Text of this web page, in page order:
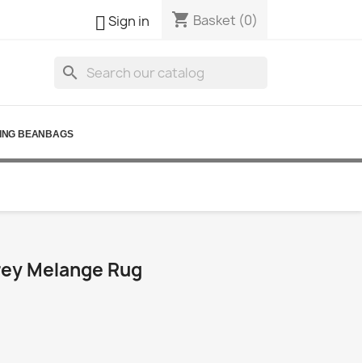
Sign in shopping_cart Basket (0)
search
BEANBAGS
Melange Rug